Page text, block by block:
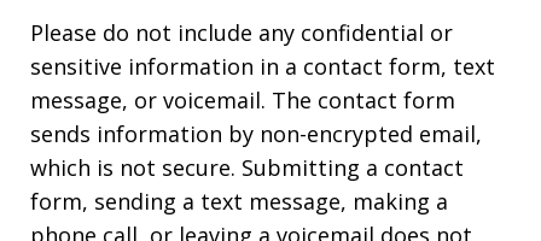
Please do not include any confidential or
sensitive information in a contact form, text
message, or voicemail. The contact form
sends information by non-encrypted email,
which is not secure. Submitting a contact
form, sending a text message, making a
phone call, or leaving a voicemail does not